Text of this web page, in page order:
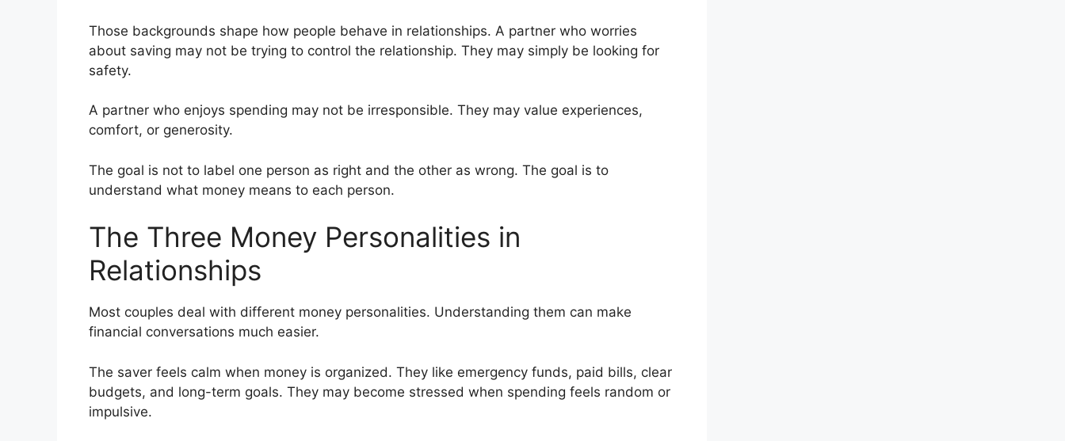
Those backgrounds shape how people behave in relationships. A partner who worries
about saving may not be trying to control the relationship. They may simply be looking for
safety.
A partner who enjoys spending may not be irresponsible. They may value experiences,
comfort, or generosity.
The goal is not to label one person as right and the other as wrong. The goal is to
understand what money means to each person.
The Three Money Personalities in
Relationships
Most couples deal with different money personalities. Understanding them can make
financial conversations much easier.
The saver feels calm when money is organized. They like emergency funds, paid bills, clear
budgets, and long-term goals. They may become stressed when spending feels random or
impulsive.